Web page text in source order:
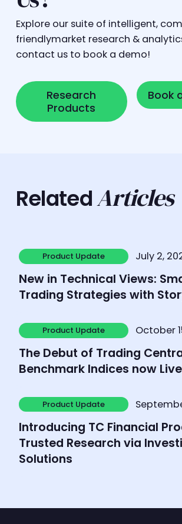
Explore our suite of intelligent,
friendlymarket research &
contact us to book a demo!
Research
Products
Research Products
Book
Book a
RelatedArticles
Product Update
Product Update
July 2,
New in Technical Views:
Trading Strategies with
Learn more
Product Update
Product Update
October
The Debut of Trading
Benchmark Indices now Live
Learn more
Product Update
Product Update
Introducing TC Financial
Trusted Research via
Solutions
Learn more